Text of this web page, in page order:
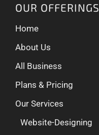
OUR OFFERINGS
Home
About Us
All Business
Plans & Pricing
Our Services
Website-Designing